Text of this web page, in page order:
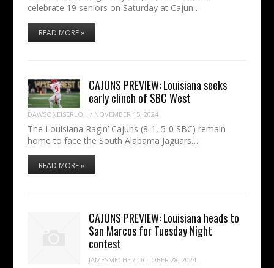
celebrate 19 seniors on Saturday at Cajun…
READ MORE »
CAJUNS PREVIEW: Louisiana seeks
early clinch of SBC West
DAWSONEISERLOH / NOVEMBER 15, 2024
The Louisiana Ragin’ Cajuns (8-1, 5-0 SBC) remain
home to face the South Alabama Jaguars…
READ MORE »
CAJUNS PREVIEW: Louisiana heads to
San Marcos for Tuesday Night
contest
JAMESMECHE / OCTOBER 28, 2024